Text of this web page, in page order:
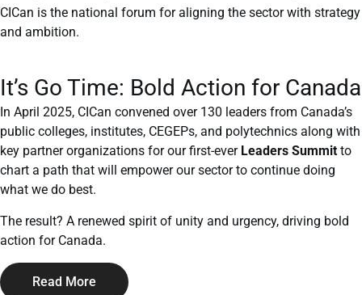
CICan is the national forum for aligning the sector with strategy
and ambition.
It’s Go Time: Bold Action for Canada
In April 2025, CICan convened over 130 leaders from Canada’s
public colleges, institutes, CEGEPs, and polytechnics along with
key partner organizations for our first-ever Leaders Summit to
chart a path that will empower our sector to continue doing
what we do best.
The result? A renewed spirit of unity and urgency, driving bold
action for Canada.
Read More